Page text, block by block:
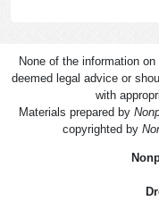
None of the information on
deemed legal advice or
with
Materials prepared by
copyrighted by